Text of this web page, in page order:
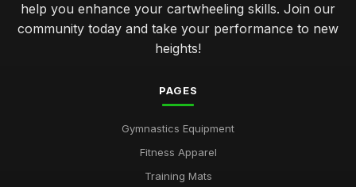
help you enhance your cartwheeling skills. Join our
community today and take your performance to new
heights!
PAGES
Gymnastics Equipment
Fitness Apparel
Training Mats